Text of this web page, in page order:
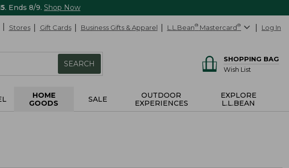
. Ends 8/9. Shop Now
Stores Gift Cards Business Gifts & Apparel L.L.Bean® Mastercard® Log In
SEARCH
SHOPPING BAG
Wish List
HOME
GOODS
SALE
OUTDOOR
EXPERIENCES
EXPLORE
L.L.BEAN